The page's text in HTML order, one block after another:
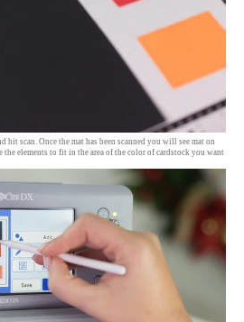
hit scan. Once the mat has been scanned you will see mat on
the elements to fit in the area of the color of cardstock you want